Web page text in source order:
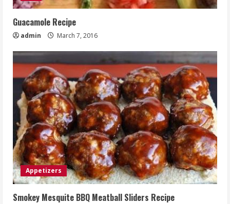
Guacamole Recipe
admin March 7, 2016
Appetizers
Smokey Mesquite BBQ Meatball Sliders Recipe